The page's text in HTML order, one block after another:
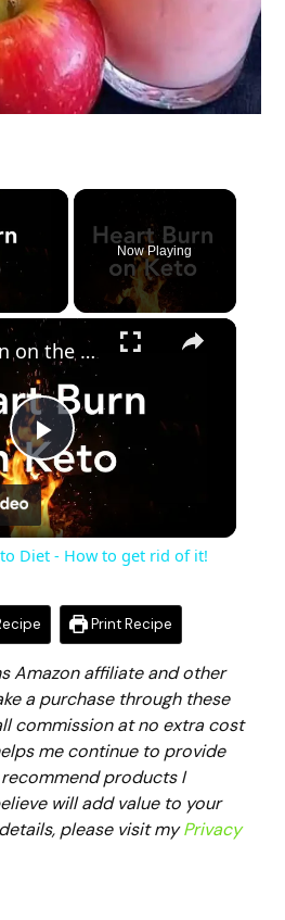
Video
Now Playing
Play
Video
Heartburn on the Keto Diet - How to get rid of it!
Diet - How to get rid of it!
Print Recipe
Amazon affiliate and other
a purchase through these
commission at no extra cost
me continue to provide
products I
will add value to your
please visit myPrivacy